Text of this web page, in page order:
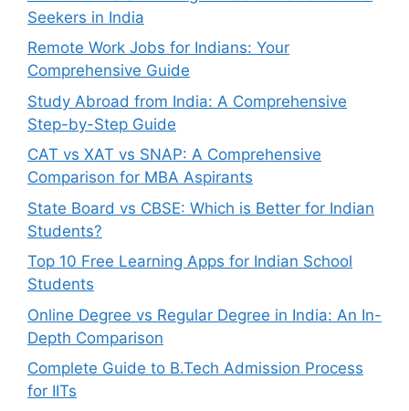
Seekers in India
Remote Work Jobs for Indians: Your
Comprehensive Guide
Study Abroad from India: A Comprehensive
Step-by-Step Guide
CAT vs XAT vs SNAP: A Comprehensive
Comparison for MBA Aspirants
State Board vs CBSE: Which is Better for Indian
Students?
Top 10 Free Learning Apps for Indian School
Students
Online Degree vs Regular Degree in India: An In-
Depth Comparison
Complete Guide to B.Tech Admission Process
for IITs